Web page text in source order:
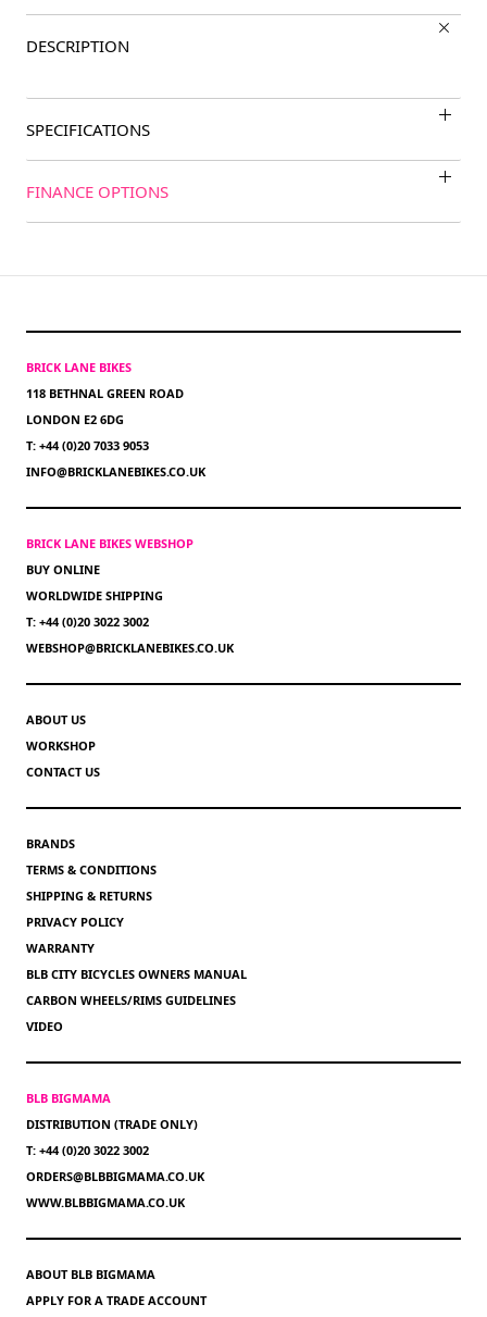
DESCRIPTION
SPECIFICATIONS
FINANCE OPTIONS
BRICK LANE BIKES
118 BETHNAL GREEN ROAD
LONDON E2 6DG
T: +44 (0)20 7033 9053
INFO@BRICKLANEBIKES.CO.UK
BRICK LANE BIKES WEBSHOP
BUY ONLINE
WORLDWIDE SHIPPING
T: +44 (0)20 3022 3002
WEBSHOP@BRICKLANEBIKES.CO.UK
ABOUT US
WORKSHOP
CONTACT US
BRANDS
TERMS & CONDITIONS
SHIPPING & RETURNS
PRIVACY POLICY
WARRANTY
BLB CITY BICYCLES OWNERS MANUAL
CARBON WHEELS/RIMS GUIDELINES
VIDEO
BLB BIGMAMA
DISTRIBUTION (TRADE ONLY)
T: +44 (0)20 3022 3002
ORDERS@BLBBIGMAMA.CO.UK
WWW.BLBBIGMAMA.CO.UK
ABOUT BLB BIGMAMA
APPLY FOR A TRADE ACCOUNT